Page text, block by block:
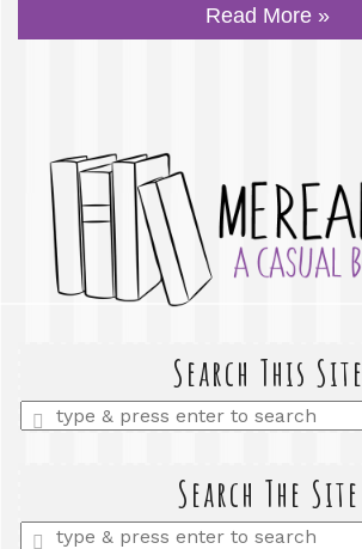
Read More »
Search This Site
Enter
a
Search The Site
Enter